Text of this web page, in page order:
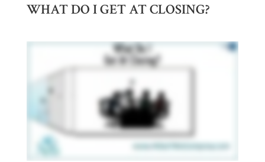
WHAT DO I GET AT CLOSING?